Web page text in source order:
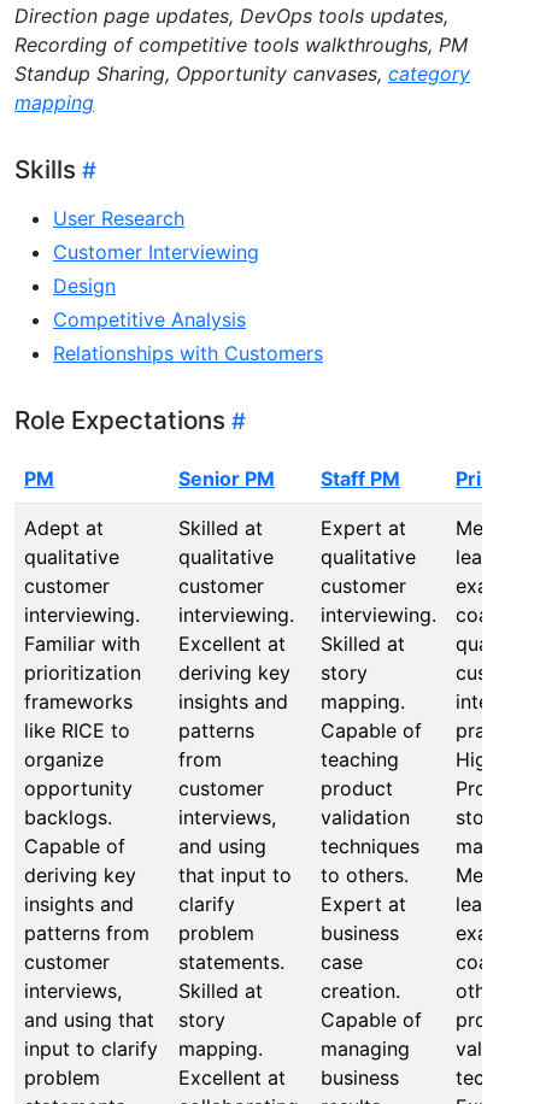
Direction page updates, DevOps tools updates,
Recording of competitive tools walkthroughs, PM
Standup Sharing, Opportunity canvases, category
mapping
Skills
User Research
Customer Interviewing
Design
Competitive Analysis
Relationships with Customers
Role Expectations
PM Senior PM Staff PM Principal
Adept at
qualitative
customer
interviewing.
Familiar with
prioritization
frameworks
like RICE to
organize
opportunity
backlogs.
Capable of
deriving key
insights and
patterns from
customer
interviews,
and using that
input to clarify
problem
Skilled at
qualitative
customer
interviewing.
Excellent at
deriving key
insights and
patterns
from
customer
interviews,
and using
that input to
clarify
problem
statements.
Skilled at
story
mapping.
Excellent at
Expert at
qualitative
customer
interviewing.
Skilled at
story
mapping.
Capable of
teaching
product
validation
techniques
to others.
Expert at
business
case
creation.
Capable of
managing
business
Mentors,
leads by
coaches
customer
Highly
story
mapping.
Mentors,
leads by
coaches
others in
product